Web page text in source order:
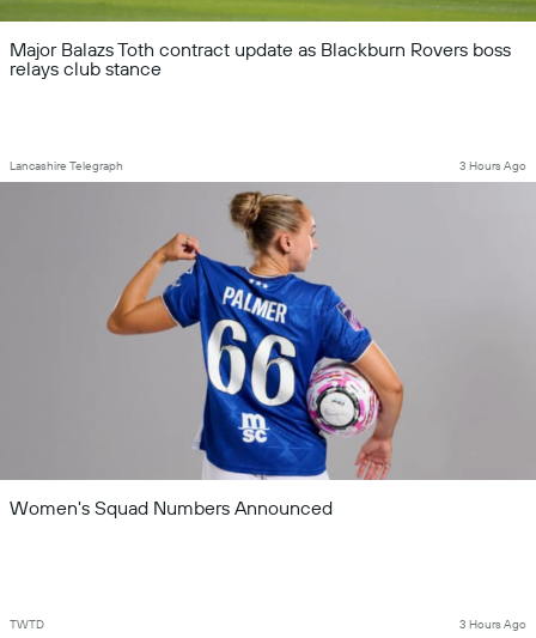
Major Balazs Toth contract update as Blackburn Rovers boss
relays club stance
Lancashire Telegraph 3 Hours Ago
Women's Squad Numbers Announced
TWTD 3 Hours Ago